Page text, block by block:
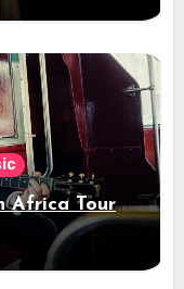
Africa Tour